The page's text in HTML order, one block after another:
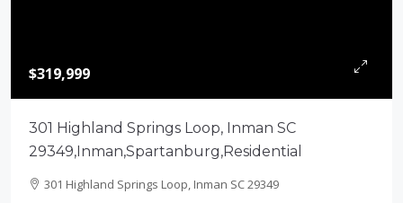
$319,999
301 Highland Springs Loop, Inman SC
29349,Inman,Spartanburg,Residential
301 Highland Springs Loop, Inman SC 29349